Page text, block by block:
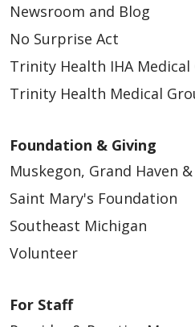
Newsroom and Blog
No Surprise Act
Trinity Health IHA Medical
Trinity Health Medical
Foundation & Giving
Muskegon, Grand Haven
Saint Mary's Foundation
Southeast Michigan
Volunteer
For Staff